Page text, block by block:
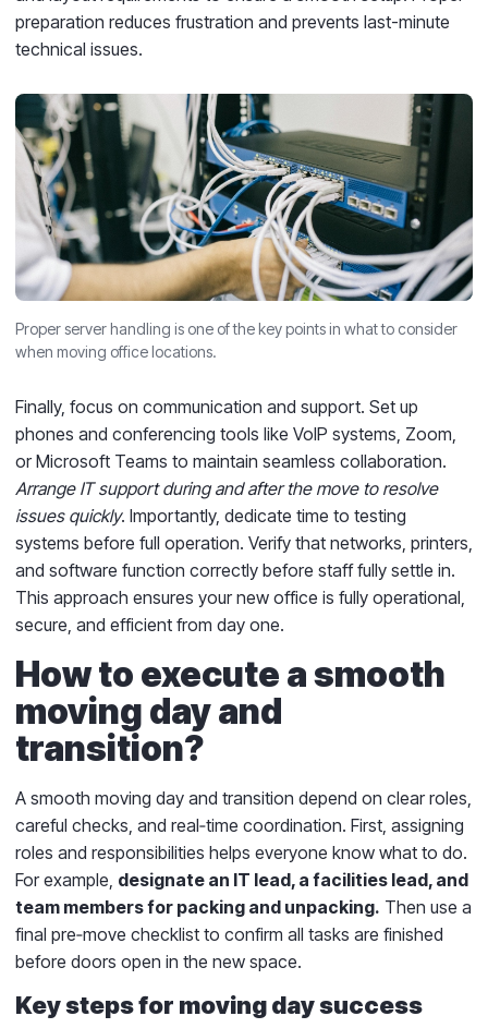
preparation reduces frustration and prevents last-minute
technical issues.
Proper server handling is one of the key points in what to consider
when moving office locations.
Finally, focus on communication and support. Set up
phones and conferencing tools like VoIP systems, Zoom,
or Microsoft Teams to maintain seamless collaboration.
Arrange IT support during and after the move to resolve
issues quickly. Importantly, dedicate time to testing
systems before full operation. Verify that networks, printers,
and software function correctly before staff fully settle in.
This approach ensures your new office is fully operational,
secure, and efficient from day one.
How to execute a smooth
moving day and
transition?
A smooth moving day and transition depend on clear roles,
careful checks, and real‑time coordination. First, assigning
roles and responsibilities helps everyone know what to do.
For example, designate an IT lead, a facilities lead, and
team members for packing and unpacking. Then use a
final pre‑move checklist to confirm all tasks are finished
before doors open in the new space.
Key steps for moving day success